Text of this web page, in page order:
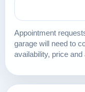
Appointment
garage will need to
availability, price